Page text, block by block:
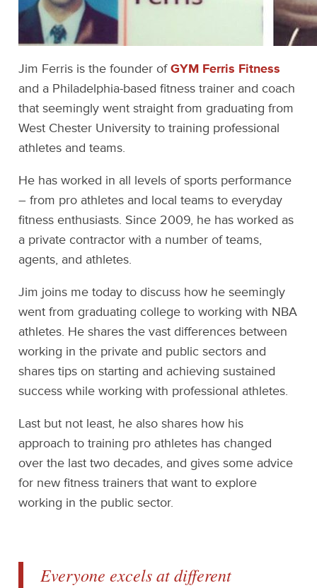
Jim Ferris is the founder ofGYM Ferris Fitness
and a Philadelphia-based fitness trainer and coach
that seemingly went straight from graduating from
West Chester University to training professional
athletes and teams.
He has worked in all levels of sports performance
– from pro athletes and local teams to everyday
fitness enthusiasts. Since 2009, he has worked as
a private contractor with a number of teams,
agents, and athletes.
Jim joins me today to discuss how he seemingly
went from graduating college to working with NBA
athletes. He shares the vast differences between
working in the private and public sectors and
shares tips on starting and achieving sustained
success while working with professional athletes.
Last but not least, he also shares how his
approach to training pro athletes has changed
over the last two decades, and gives some advice
for new fitness trainers that want to explore
working in the public sector.
Everyone excels at different